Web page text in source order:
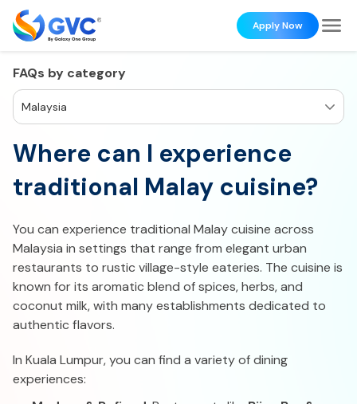
Apply Now
FAQs by category
Malaysia
Where can I experience
traditional Malay cuisine?
You can experience traditional Malay cuisine across
Malaysia in settings that range from elegant urban
restaurants to rustic village-style eateries. The cuisine is
known for its aromatic blend of spices, herbs, and
coconut milk, with many establishments dedicated to
authentic flavors.
In Kuala Lumpur, you can find a variety of dining
experiences: